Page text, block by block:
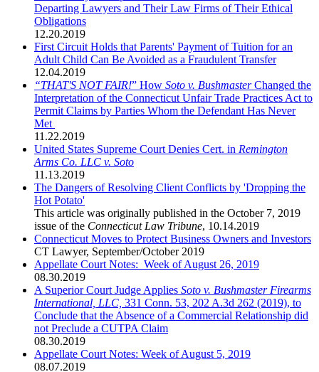
Departing Lawyers and Their Law Firms of Their Ethical
Obligations
12.20.2019
First Circuit Holds that Parents' Payment of Tuition for an
Adult Child Can Be Avoided as a Fraudulent Transfer
12.04.2019
“THAT'S NOT FAIR!” How Soto v. BushmasterChanged the
Interpretation of the Connecticut Unfair Trade Practices Act to
Permit Claims by Parties Whom the Defendant Has Never
Met
11.22.2019
United States Supreme Court Denies Cert. in Remington
Arms Co. LLC v. Soto
11.13.2019
The Dangers of Resolving Client Conflicts by 'Dropping the
Hot Potato'
This article was originally published in the October 7, 2019
issue of the Connecticut Law Tribune, 10.14.2019
Connecticut Moves to Protect Business Owners and Investors
CT Lawyer, September/October 2019
Appellate Court Notes: Week of August 26, 2019
08.30.2019
A Superior Court Judge Applies Soto v. Bushmaster Firearms
International, LLC, 331 Conn. 53, 202 A.3d 262 (2019), to
Conclude that the Absence of a Commercial Relationship did
not Preclude a CUTPA Claim
08.30.2019
Appellate Court Notes: Week of August 5, 2019
08.07.2019